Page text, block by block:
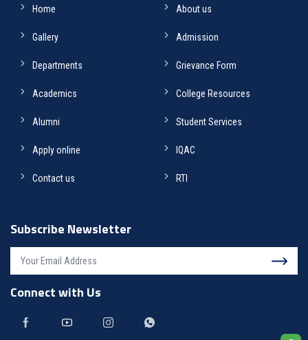
Home About us
Gallery Admission
Departments Grievance Form
Academics College Resources
Alumni Student Services
Apply online IQAC
Contact us RTI
Subscribe Newsletter
Connect with Us